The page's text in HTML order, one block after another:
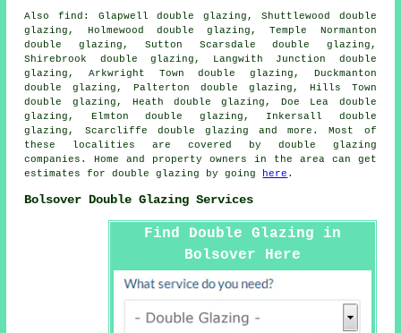
Also find : Glapwell double glazing, Shuttlewood double
glazing, Holmewood double glazing, Temple Normanton
double glazing, Sutton Scarsdale double glazing,
Shirebrook double glazing, Langwith Junction double
glazing, Arkwright Town double glazing, Duckmanton
double glazing, Palterton double glazing, Hills Town
double glazing, Heath double glazing, Doe Lea double
glazing, Elmton double glazing, Inkersall double
glazing, Scarcliffe double glazing and more. Most of
these localities are covered by double glazing
companies. Home and property owners in the area can get
estimates for double glazing by going
here .
Bolsover Double Glazing Services
Find Double Glazing in
Bolsover Here